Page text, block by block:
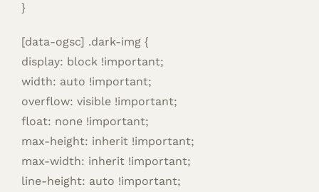
}
[data-ogsc] .dark-img {
display: block !important;
width: auto !important;
overflow: visible !important;
float: none !important;
max-height: inherit !important;
max-width: inherit !important;
line-height: auto !important;